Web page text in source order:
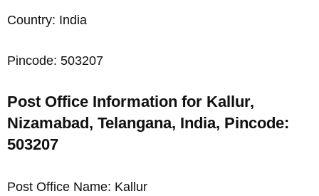
Country: India
Pincode: 503207
Post Office Information for Kallur,
Nizamabad, Telangana, India, Pincode:
503207
Post Office Name: Kallur